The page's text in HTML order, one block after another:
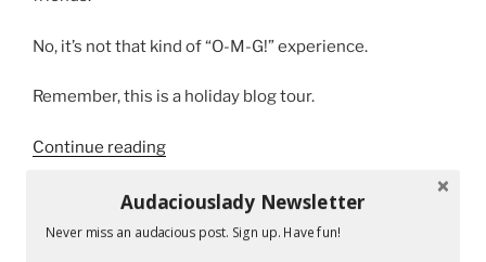
No, it’s not that kind of “O-M-G!” experience.
Remember, this is a holiday blog tour.
Continue reading“Secret
Keeps
On
RECENT POSTS
Audaciouslady Newsletter
Never miss an audacious post. Sign up. Have fun!